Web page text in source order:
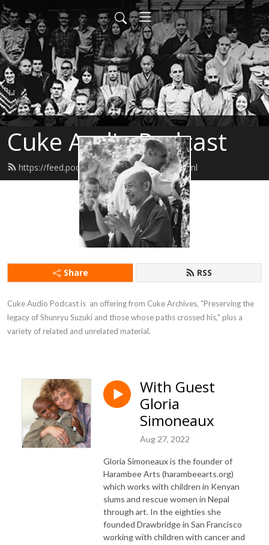
Cuke Audio Podcast
https://feed.podbean.com/cukeaudio/feed.xml
Share RSS
Cuke Audio Podcast is  an offering from Cuke Archives, "Preserving the
legacy of Shunryu Suzuki and those whose paths crossed his," plus a
variety of related and unrelated material.
With Guest
Gloria
Simoneaux
Aug 27, 2022
Gloria Simoneaux is the founder of
Harambee Arts (harambeearts.org)
which works with children in Kenyan
slums and rescue women in Nepal
through art. In the eighties she
founded Drawbridge in San Francisco
working with children with cancer and